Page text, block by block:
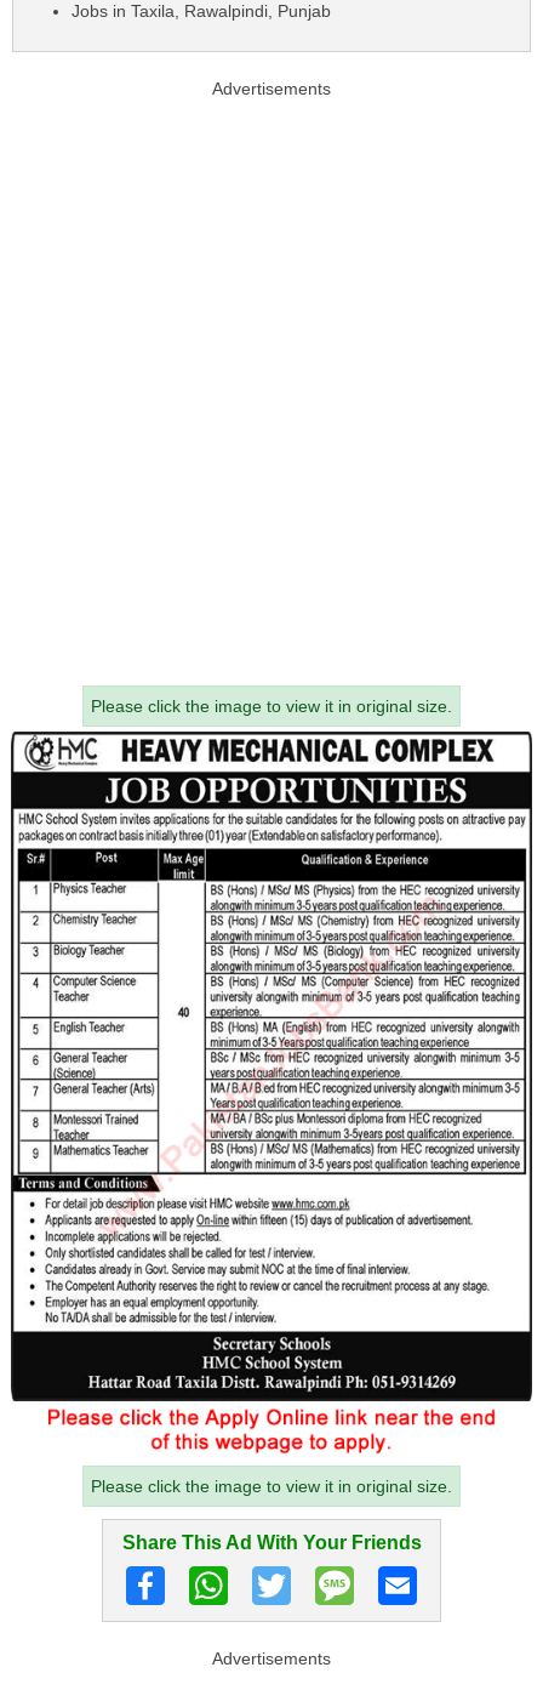
Jobs in Taxila, Rawalpindi, Punjab
Advertisements
Please click the image to view it in original size.
Please click the image to view it in original size.
Share This Ad With Your Friends
Advertisements